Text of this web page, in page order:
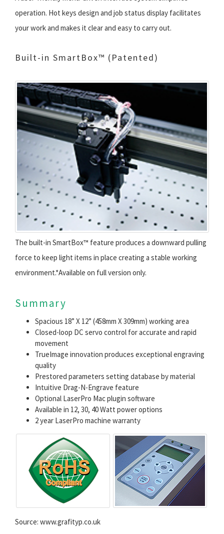
operation. Hot keys design and job status display facilitates
your work and makes it clear and easy to carry out.
Built-in SmartBox™ (Patented)
The built-in SmartBox™ feature produces a downward pulling
force to keep light items in place creating a stable working
environment.*Available on full version only.
Summary
Spacious 18” X 12” (458mm X 309mm) working area
Closed-loop DC servo control for accurate and rapid
movement
TrueImage innovation produces exceptional engraving
quality
Prestored parameters setting database by material
Intuitive Drag-N-Engrave feature
Optional LaserPro Mac plugin software
Available in 12, 30, 40 Watt power options
2 year LaserPro machine warranty
Source: www.grafityp.co.uk